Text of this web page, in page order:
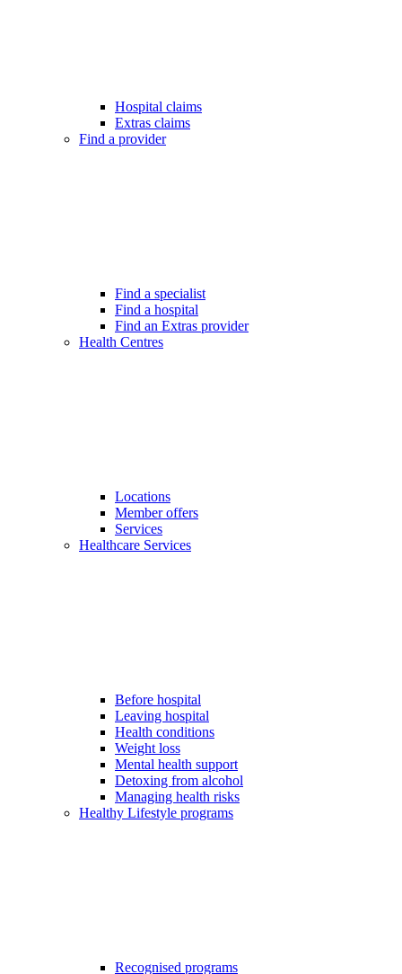
Hospital claims
Extras claims
Find a provider
Find a specialist
Find a hospital
Find an Extras provider
Health Centres
Locations
Member offers
Services
Healthcare Services
Before hospital
Leaving hospital
Health conditions
Weight loss
Mental health support
Detoxing from alcohol
Managing health risks
Healthy Lifestyle programs
Recognised programs